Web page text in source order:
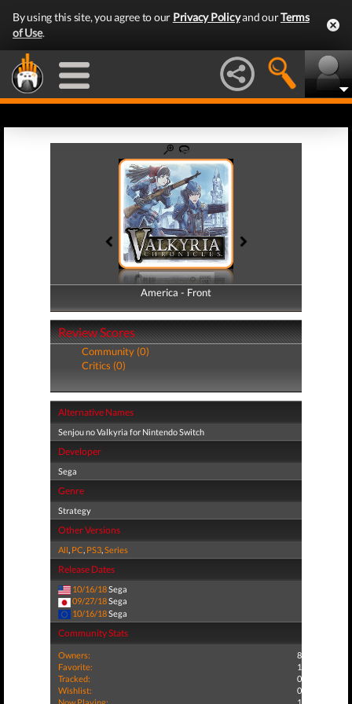
By using this site, you agree to our Privacy Policyand ourTerms
of Use.
America - Front
America - Back
Review Scores
Community (0)
Critics (0)
Alternative Names
Senjou no Valkyria for Nintendo Switch
Developer
Sega
Genre
Strategy
Other Versions
All, PC, PS3,Series
Release Dates
10/16/18Sega
09/27/18Sega
10/16/18Sega
Community Stats
Owners:
8
Favorite:
1
Tracked:
0
Wishlist:
0
Now Playing:
1